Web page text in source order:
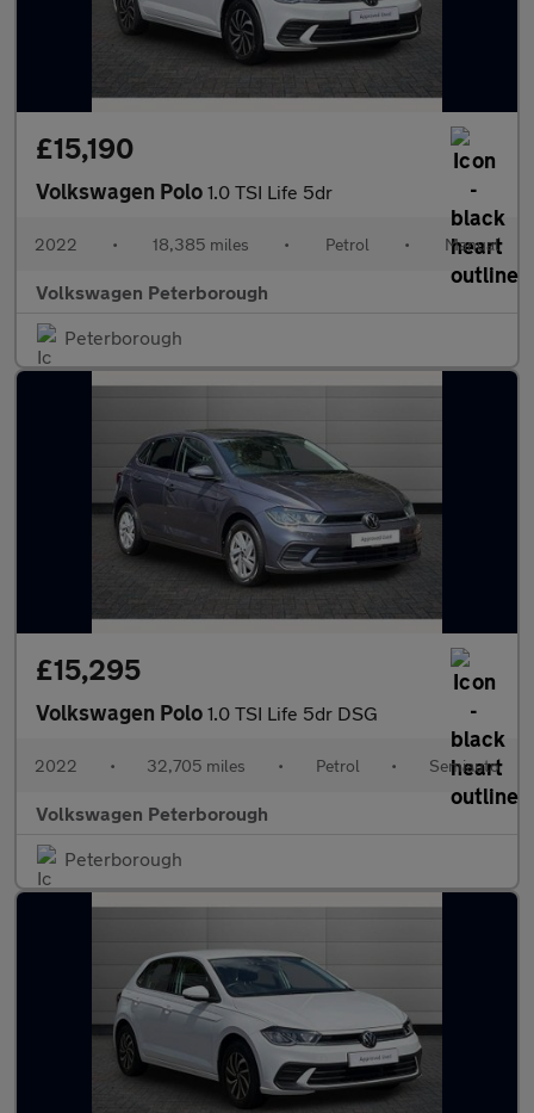
£15,190
Volkswagen Polo 1.0 TSI Life 5dr
2022 • 18,385 miles • Petrol • Manual
Volkswagen Peterborough
Peterborough
£15,295
Volkswagen Polo 1.0 TSI Life 5dr DSG
2022 • 32,705 miles • Petrol • Semiauto
Volkswagen Peterborough
Peterborough